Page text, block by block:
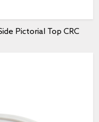
Pictorial Top CRC